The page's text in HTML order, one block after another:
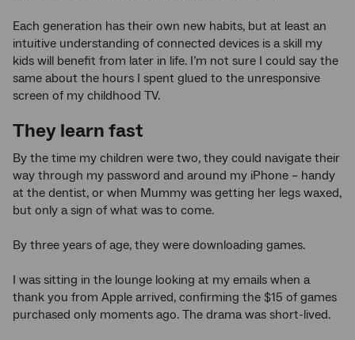
Each generation has their own new habits, but at least an
intuitive understanding of connected devices is a skill my
kids will benefit from later in life. I’m not sure I could say the
same about the hours I spent glued to the unresponsive
screen of my childhood TV.
They learn fast
By the time my children were two, they could navigate their
way through my password and around my iPhone – handy
at the dentist, or when Mummy was getting her legs waxed,
but only a sign of what was to come.
By three years of age, they were downloading games.
I was sitting in the lounge looking at my emails when a
thank you from Apple arrived, confirming the $15 of games
purchased only moments ago. The drama was short-lived.